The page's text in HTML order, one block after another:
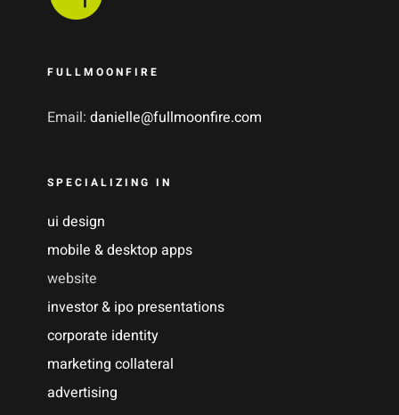
FULLMOONFIRE
Email: danielle@fullmoonfire.com
SPECIALIZING IN
ui design
mobile & desktop apps
website
investor & ipo presentations
corporate identity
marketing collateral
advertising